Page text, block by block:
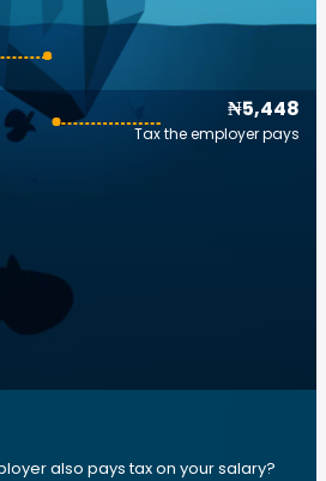
₦5,448
Tax the employer pays
also pays tax on your salary?